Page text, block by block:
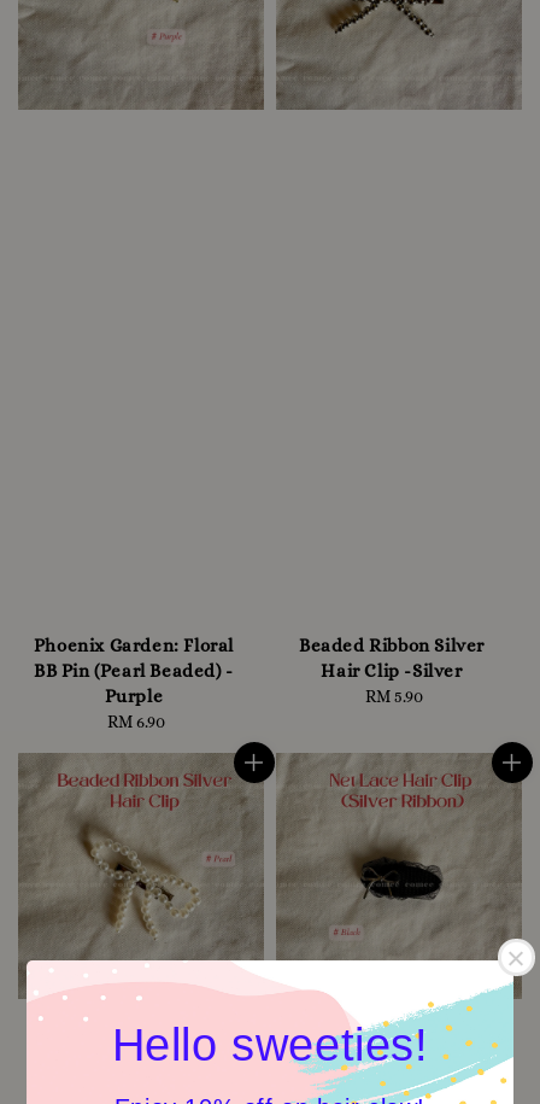
Hello sweeties!
Phoenix Garden: Floral
BB Pin (Pearl Beaded) -
Purple
Regular
RM 6.90
Beaded Ribbon Silver
Hair Clip -Silver
Regular
RM 5.90